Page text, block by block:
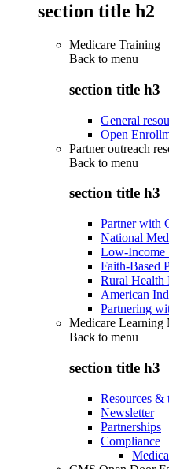
section title h2
Medicare Training
Back to menu
section title h3
General
Open
Partner outreach
Back to menu
section title h3
Partner with
National
Low-Income
Faith-Based
Rural Health
American
Partnering
Medicare
Back to menu
section title h3
Resources &
Newsletter
Partnerships
Compliance